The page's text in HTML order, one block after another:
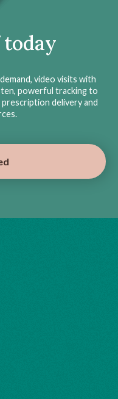
video visits with
powerful tracking to
delivery and